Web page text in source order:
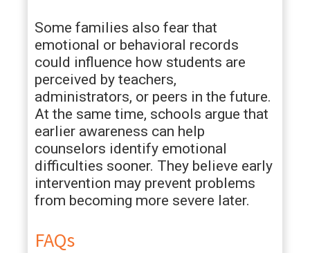
Some families also fear that
emotional or behavioral records
could influence how students are
perceived by teachers,
administrators, or peers in the future.
At the same time, schools argue that
earlier awareness can help
counselors identify emotional
difficulties sooner. They believe early
intervention may prevent problems
from becoming more severe later.
FAQs